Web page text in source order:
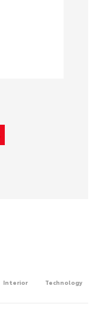
Interior Technology